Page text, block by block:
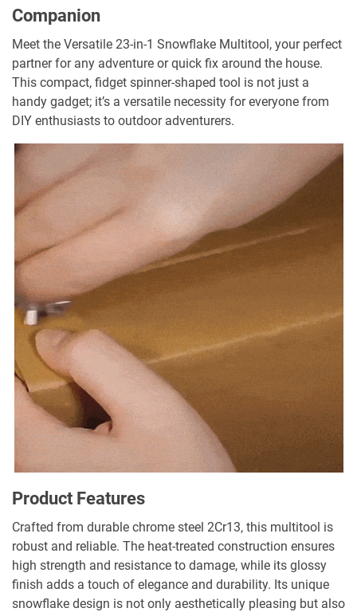
Companion
Meet the Versatile 23-in-1 Snowflake Multitool, your perfect
partner for any adventure or quick fix around the house.
This compact, fidget spinner-shaped tool is not just a
handy gadget; it’s a versatile necessity for everyone from
DIY enthusiasts to outdoor adventurers.
Product Features
Crafted from durable chrome steel 2Cr13, this multitool is
robust and reliable. The heat-treated construction ensures
high strength and resistance to damage, while its glossy
finish adds a touch of elegance and durability. Its unique
snowflake design is not only aesthetically pleasing but also